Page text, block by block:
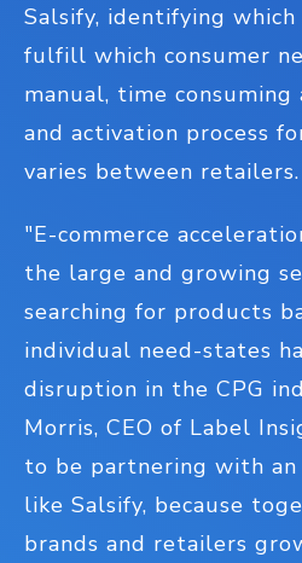
Salsify, identifying
fulfill which consumer
manual, time consuming
and activation process
varies between retailers.
"E-commerce
the large and growing
searching for products
individual need-states
disruption in the CPG
Morris, CEO of Label
to be partnering with
like Salsify, because
brands and retailers